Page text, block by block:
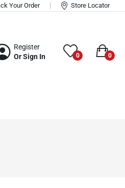
Your Order Store Locator
Register
Or Sign In
0 0